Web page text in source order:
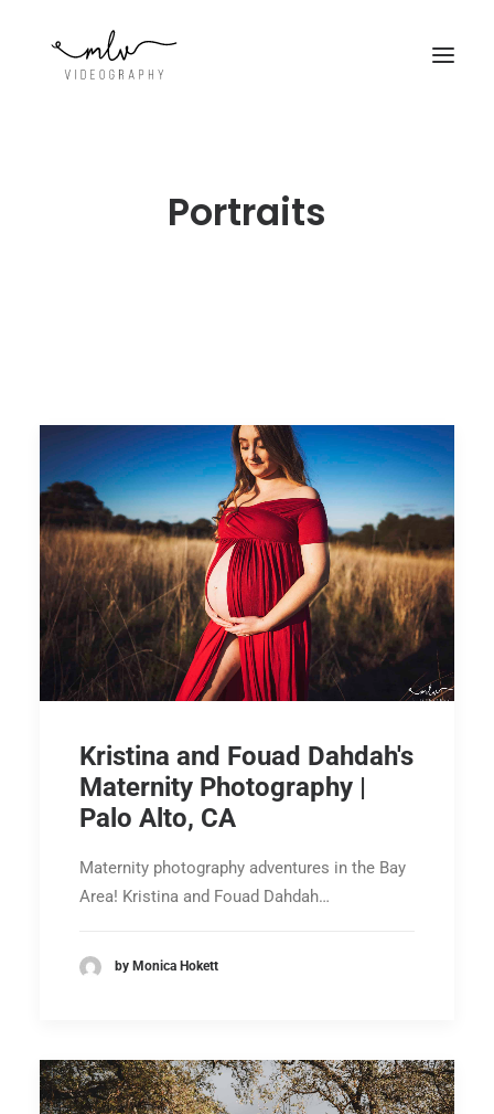
CONTACT
Portraits
Kristina and Fouad Dahdah's
Maternity Photography |
Palo Alto, CA
Maternity photography adventures in the Bay
Area! Kristina and Fouad Dahdah…
by Monica Hokett